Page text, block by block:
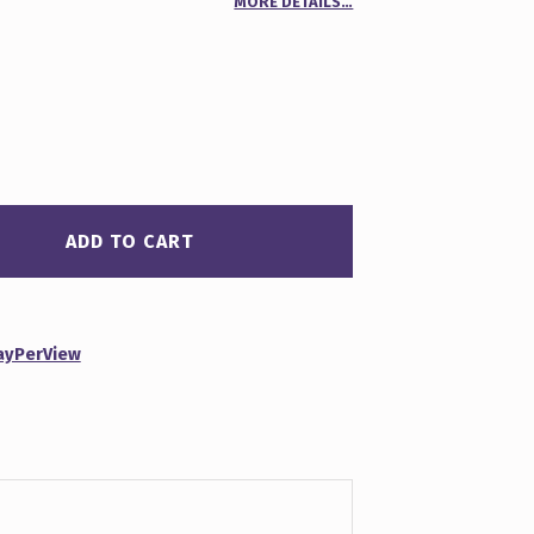
ADD TO CART